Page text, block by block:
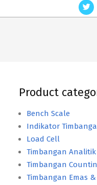
Product
Bench Scale
Indikator
Load Cell
Timbangan Analitik
Timbangan
Timbangan Emas